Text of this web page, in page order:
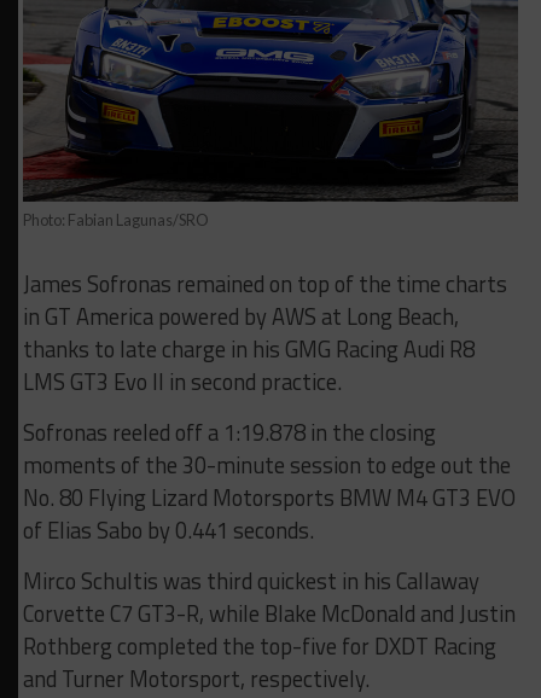
Photo: Fabian Lagunas/SRO
James Sofronas remained on top of the time charts
in GT America powered by AWS at Long Beach,
thanks to late charge in his GMG Racing Audi R8
LMS GT3 Evo II in second practice.
Sofronas reeled off a 1:19.878 in the closing
moments of the 30-minute session to edge out the
No. 80 Flying Lizard Motorsports BMW M4 GT3 EVO
of Elias Sabo by 0.441 seconds.
Mirco Schultis was third quickest in his Callaway
Corvette C7 GT3-R, while Blake McDonald and Justin
Rothberg completed the top-five for DXDT Racing
and Turner Motorsport, respectively.